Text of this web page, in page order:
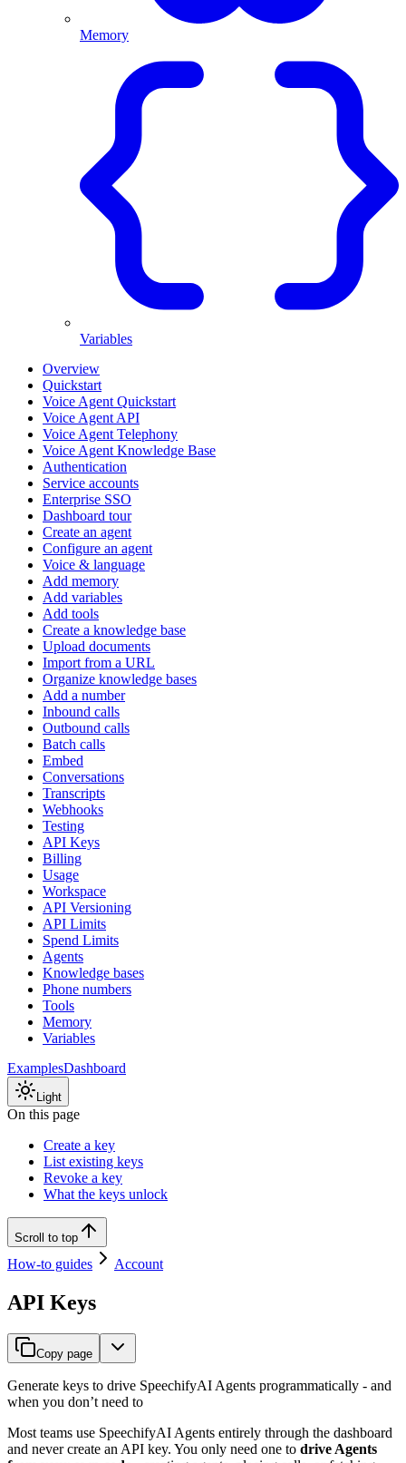
Memory
Variables
Overview
Quickstart
Voice Agent Quickstart
Voice Agent API
Voice Agent Telephony
Voice Agent Knowledge Base
Authentication
Service accounts
Enterprise SSO
Dashboard tour
Create an agent
Configure an agent
Voice & language
Add memory
Add variables
Add tools
Create a knowledge base
Upload documents
Import from a URL
Organize knowledge bases
Add a number
Inbound calls
Outbound calls
Batch calls
Embed
Conversations
Transcripts
Webhooks
Testing
API Keys
Billing
Usage
Workspace
API Versioning
API Limits
Spend Limits
Agents
Knowledge bases
Phone numbers
Tools
Memory
Variables
ExamplesDashboard
Light
On this page
Create a key
List existing keys
Revoke a key
What the keys unlock
Scroll to top
How-to guides Account
API Keys
Copy page
Generate keys to drive SpeechifyAI Agents programmatically - and
when you don’t need to
Most teams use SpeechifyAI Agents entirely through the dashboard
and never create an API key. You only need one to drive Agents